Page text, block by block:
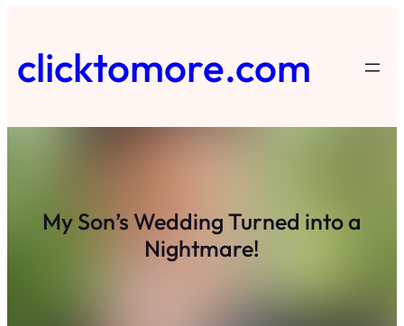
content
clicktomore.com
My Son’s Wedding Turned into a
Nightmare!